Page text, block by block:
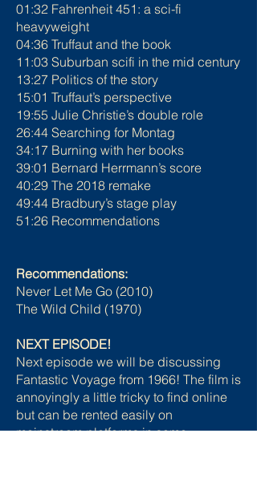
01:32 Fahrenheit 451: a sci-fi
heavyweight
04:36 Truffaut and the book
11:03 Suburban scifi in the mid century
13:27 Politics of the story
15:01 Truffaut’s perspective
19:55 Julie Christie’s double role
26:44 Searching for Montag
34:17 Burning with her books
39:01 Bernard Herrmann’s score
40:29 The 2018 remake
49:44 Bradbury’s stage play
51:26 Recommendations
Recommendations:
Never Let Me Go (2010)
The Wild Child (1970)
NEXT EPISODE!
Next episode we will be discussing
Fantastic Voyage from 1966! The film is
annoyingly a little tricky to find online
but can be rented easily on
mainstream platforms in some